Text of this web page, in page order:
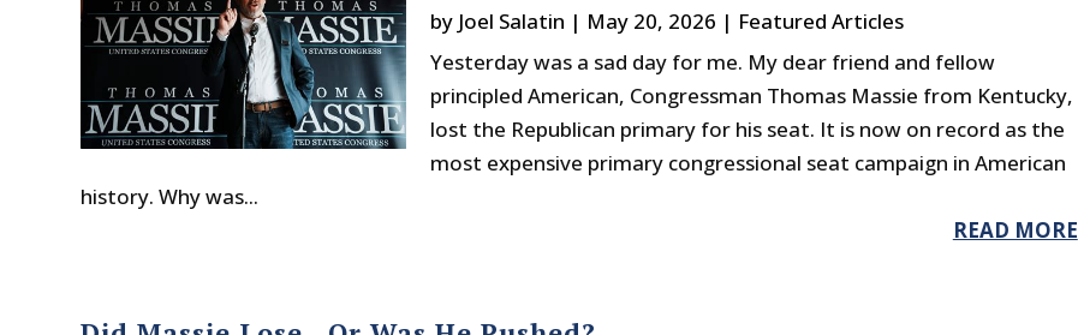
by Joel Salatin | May 20, 2026 | Featured Articles
Yesterday was a sad day for me. My dear friend and fellow
principled American, Congressman Thomas Massie from Kentucky,
lost the Republican primary for his seat. It is now on record as the
most expensive primary congressional seat campaign in American
history. Why was...
READ MORE